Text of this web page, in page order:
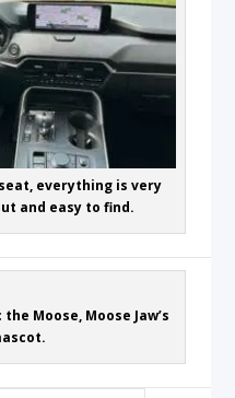
everything is very
and easy to find.
Moose, Moose Jaw’s